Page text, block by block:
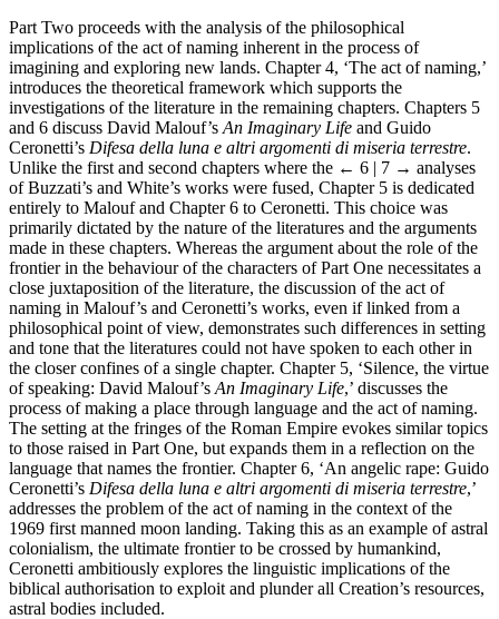
Part Two proceeds with the analysis of the philosophical
implications of the act of naming inherent in the process of
imagining and exploring new lands. Chapter 4, ‘The act of naming,’
introduces the theoretical framework which supports the
investigations of the literature in the remaining chapters. Chapters 5
and 6 discuss David Malouf’s An Imaginary Life and Guido
Ceronetti’s Difesa della luna e altri argomenti di miseria terrestre.
Unlike the first and second chapters where the ← 6 | 7 → analyses
of Buzzati’s and White’s works were fused, Chapter 5 is dedicated
entirely to Malouf and Chapter 6 to Ceronetti. This choice was
primarily dictated by the nature of the literatures and the arguments
made in these chapters. Whereas the argument about the role of the
frontier in the behaviour of the characters of Part One necessitates a
close juxtaposition of the literature, the discussion of the act of
naming in Malouf’s and Ceronetti’s works, even if linked from a
philosophical point of view, demonstrates such differences in setting
and tone that the literatures could not have spoken to each other in
the closer confines of a single chapter. Chapter 5, ‘Silence, the virtue
of speaking: David Malouf’s An Imaginary Life,’ discusses the
process of making a place through language and the act of naming.
The setting at the fringes of the Roman Empire evokes similar topics
to those raised in Part One, but expands them in a reflection on the
language that names the frontier. Chapter 6, ‘An angelic rape: Guido
Ceronetti’s Difesa della luna e altri argomenti di miseria terrestre,’
addresses the problem of the act of naming in the context of the
1969 first manned moon landing. Taking this as an example of astral
colonialism, the ultimate frontier to be crossed by humankind,
Ceronetti ambitiously explores the linguistic implications of the
biblical authorisation to exploit and plunder all Creation’s resources,
astral bodies included.